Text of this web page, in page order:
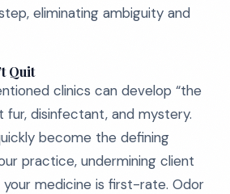
eliminating ambiguity and
Quit
clinics can develop “the
fur, disinfectant, and mystery.
become the defining
practice, undermining client
medicine is first-rate. Odor